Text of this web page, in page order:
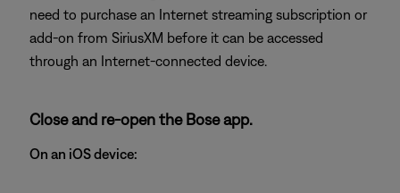
need to purchase an Internet streaming subscription or
add-on from SiriusXM before it can be accessed
through an Internet-connected device.
Close and re-open the Bose app.
On an iOS device: